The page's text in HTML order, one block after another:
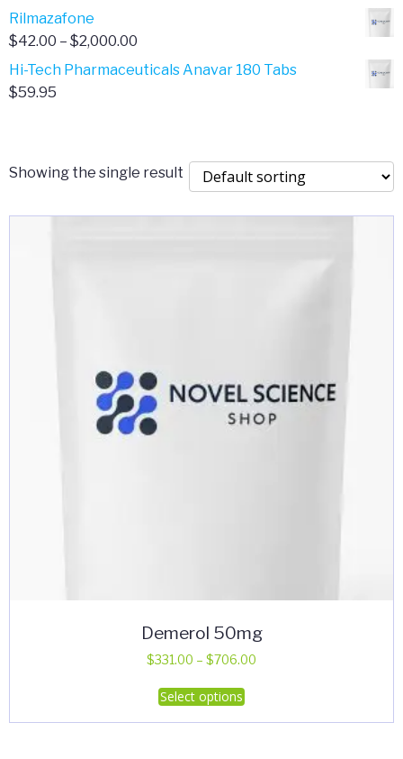
$50.00
$399.99
Rilmazafone
$42.00 – $2,000.00
range:
Hi-Tech Pharmaceuticals Anavar 180 Tabs
$59.95
Showing the single result
Demerol 50mg
$331.00 – $706.00
Select options
This
product